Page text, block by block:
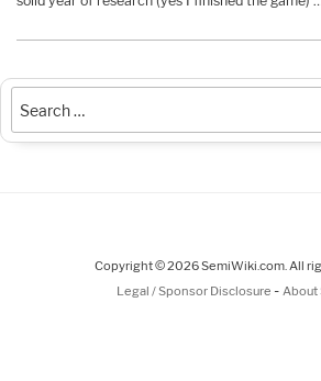
Copyright © 2026 SemiWiki.com. All
Legal / Sponsor Disclosure - About